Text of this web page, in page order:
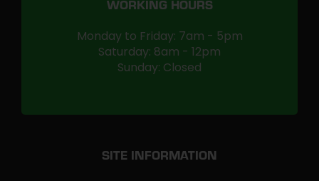
WORKING HOURS
Monday to Friday: 7am - 5pm
Saturday: 8am - 12pm
Sunday: Closed
SITE INFORMATION